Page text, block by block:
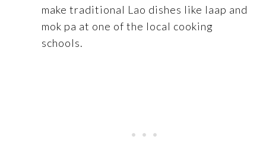
make traditional Lao dishes like laap and
mok pa at one of the local cooking
schools.